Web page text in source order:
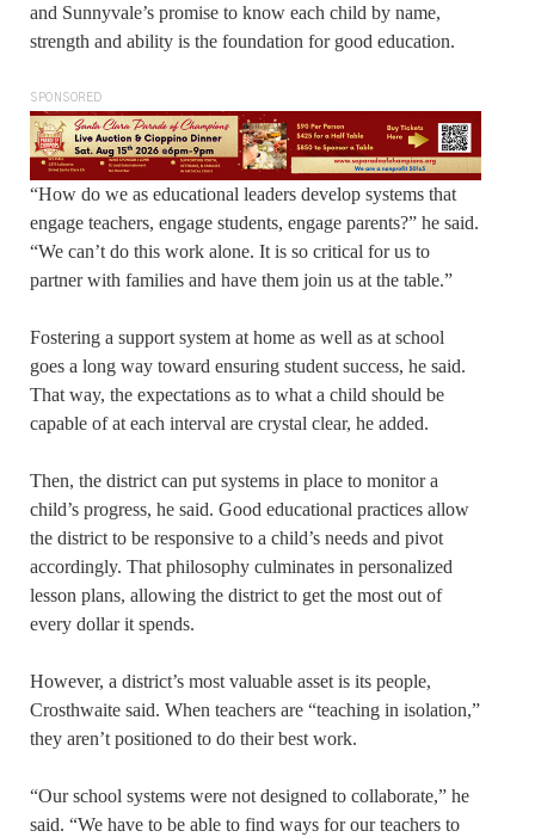
and Sunnyvale’s promise to know each child by name,
strength and ability is the foundation for good education.
SPONSORED
“How do we as educational leaders develop systems that
engage teachers, engage students, engage parents?” he said.
“We can’t do this work alone. It is so critical for us to
partner with families and have them join us at the table.”
Fostering a support system at home as well as at school
goes a long way toward ensuring student success, he said.
That way, the expectations as to what a child should be
capable of at each interval are crystal clear, he added.
Then, the district can put systems in place to monitor a
child’s progress, he said. Good educational practices allow
the district to be responsive to a child’s needs and pivot
accordingly. That philosophy culminates in personalized
lesson plans, allowing the district to get the most out of
every dollar it spends.
However, a district’s most valuable asset is its people,
Crosthwaite said. When teachers are “teaching in isolation,”
they aren’t positioned to do their best work.
“Our school systems were not designed to collaborate,” he
said. “We have to be able to find ways for our teachers to